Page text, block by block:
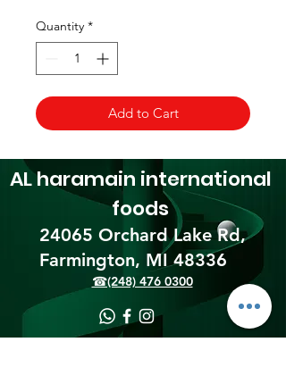
Quantity *
Add to Cart
24065 Orchard Lake Rd,
Farmington, MI 48336​
AL haramain international
foods
☎(248) 476 0300